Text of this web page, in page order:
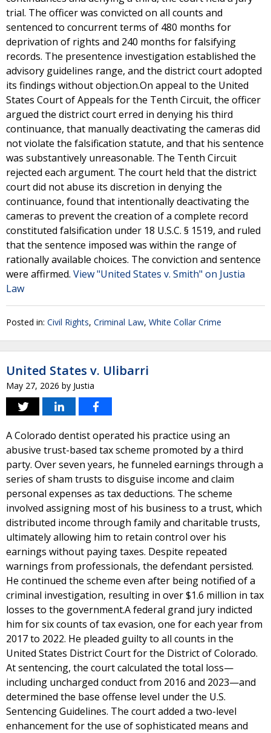
trial. The officer was convicted on all counts and
sentenced to concurrent terms of 480 months for
deprivation of rights and 240 months for falsifying
records. The presentence investigation established the
advisory guidelines range, and the district court adopted
its findings without objection.On appeal to the United
States Court of Appeals for the Tenth Circuit, the officer
argued the district court erred in denying his third
continuance, that manually deactivating the cameras did
not violate the falsification statute, and that his sentence
was substantively unreasonable. The Tenth Circuit
rejected each argument. The court held that the district
court did not abuse its discretion in denying the
continuance, found that intentionally deactivating the
cameras to prevent the creation of a complete record
constituted falsification under 18 U.S.C. § 1519, and ruled
that the sentence imposed was within the range of
rationally available choices. The conviction and sentence
were affirmed. View "United States v. Smith" on Justia
Law
Posted in: Civil Rights, Criminal Law, White Collar Crime
United States v. Ulibarri
May 27, 2026 by Justia
A Colorado dentist operated his practice using an
abusive trust-based tax scheme promoted by a third
party. Over seven years, he funneled earnings through a
series of sham trusts to disguise income and claim
personal expenses as tax deductions. The scheme
involved assigning most of his business to a trust, which
distributed income through family and charitable trusts,
ultimately allowing him to retain control over his
earnings without paying taxes. Despite repeated
warnings from professionals, the defendant persisted.
He continued the scheme even after being notified of a
criminal investigation, resulting in over $1.6 million in tax
losses to the government.A federal grand jury indicted
him for six counts of tax evasion, one for each year from
2017 to 2022. He pleaded guilty to all counts in the
United States District Court for the District of Colorado.
At sentencing, the court calculated the total loss—
including uncharged conduct from 2016 and 2023—and
determined the base offense level under the U.S.
Sentencing Guidelines. The court added a two-level
enhancement for the use of sophisticated means and